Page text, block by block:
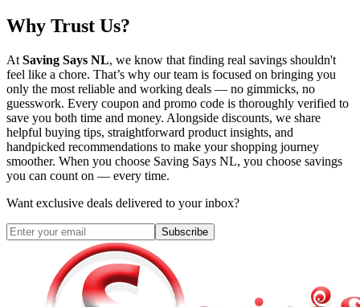
Why Trust Us?
At Saving Says NL, we know that finding real savings shouldn't
feel like a chore. That’s why our team is focused on bringing you
only the most reliable and working deals — no gimmicks, no
guesswork. Every coupon and promo code is thoroughly verified to
save you both time and money. Alongside discounts, we share
helpful buying tips, straightforward product insights, and
handpicked recommendations to make your shopping journey
smoother. When you choose Saving Says NL, you choose savings
you can count on — every time.
Want exclusive deals delivered to your inbox?
Subscribe